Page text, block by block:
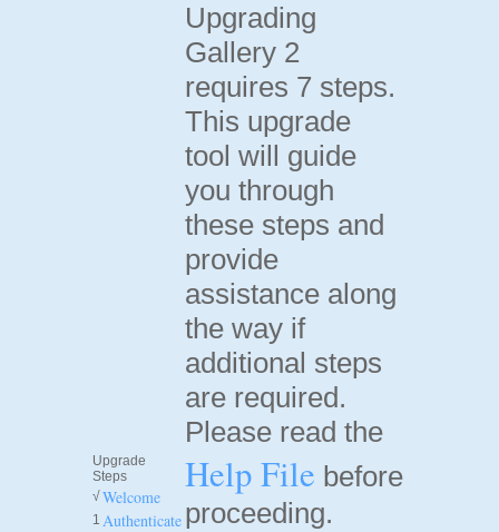
Upgrade
Steps
√ Welcome
1 Authenticate
Upgrading
Gallery 2
requires 7 steps.
This upgrade
tool will guide
you through
these steps and
provide
assistance along
the way if
additional steps
are required.
Please read the
Help File before
proceeding.